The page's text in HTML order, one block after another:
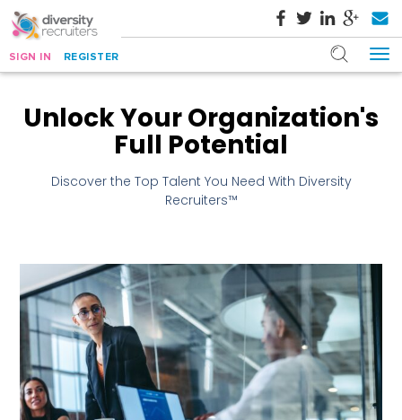
SIGN IN REGISTER
Unlock Your Organization's
Full Potential
Discover the Top Talent You Need With Diversity
Recruiters™